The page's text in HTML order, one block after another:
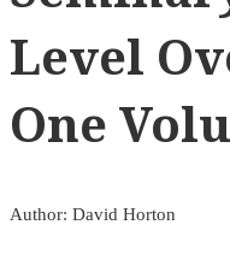
Level
One
Author: David Horton